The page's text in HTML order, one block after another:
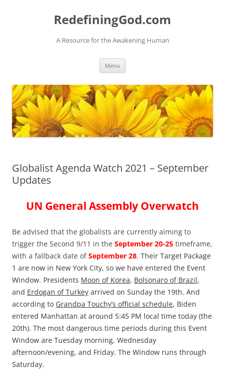
RedefiningGod.com
A Resource for the Awakening Human
Menu
Globalist Agenda Watch 2021 – September
Updates
UN General Assembly Overwatch
Be advised that the globalists are currently aiming to
trigger the Second 9/11 in the September 20-25 timeframe,
with a fallback date ofSeptember 28. Their Target Package
1 are now in New York City, so we have entered the Event
Window. Presidents Moon of Korea, Bolsonaro of Brazil,
and Erdogan of Turkey arrived on Sunday the 19th. And
according to Grandpa Touchy’s official schedule, Biden
entered Manhattan at around 5:45 PM local time today (the
20th). The most dangerous time periods during this Event
Window are Tuesday morning, Wednesday
afternoon/evening, and Friday. The Window runs through
Saturday.